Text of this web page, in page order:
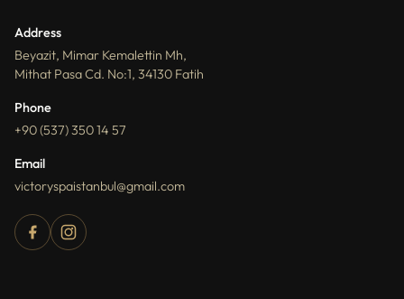
Address
Beyazit, Mimar Kemalettin Mh,
Mithat Pasa Cd. No:1, 34130 Fatih
Phone
+90 (537) 350 14 57
Email
victoryspaistanbul@gmail.com